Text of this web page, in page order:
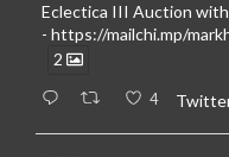
Eclectica III Auction with
- https://mailchi.mp/
2
4